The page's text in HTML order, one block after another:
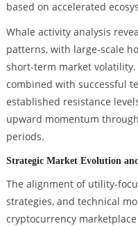
based on accelerated
Whale activity analysis
patterns, with large-scale
short-term market
combined with successful
established resistance
upward momentum
periods.
Strategic Market Evolution
The alignment of utility-
strategies, and technical
cryptocurrency